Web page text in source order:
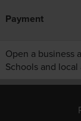
Payment
Open a business
Schools and